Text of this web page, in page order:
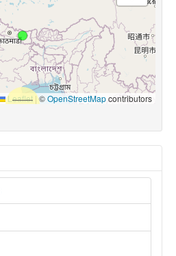
Leaflet |©OpenStreetMapcontributors